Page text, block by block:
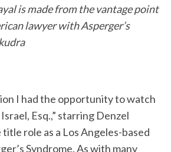
b
o
o
t
e
e
d
l
t
e
is made from the vantage point
lawyer with Asperger’s
I had the opportunity to watch
Esq.,” starring Denzel
role as a Los Angeles-based
Syndrome. As with many